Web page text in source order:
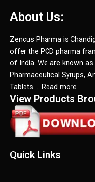
About Us:
Zencus Pharma is
offer the PCD pharma
of India. We are known
Pharmaceutical Syrups,
Tablets … Read more
View Products
Quick Links